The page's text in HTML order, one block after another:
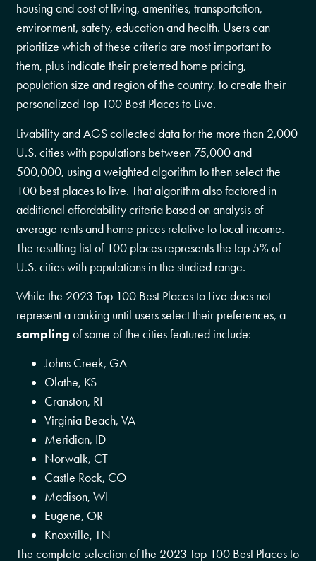
housing and cost of living, amenities, transportation,
environment, safety, education and health. Users can
prioritize which of these criteria are most important to
them, plus indicate their preferred home pricing,
population size and region of the country, to create their
personalized Top 100 Best Places to Live.
Livability and AGS collected data for the more than 2,000
U.S. cities with populations between 75,000 and
500,000, using a weighted algorithm to then select the
100 best places to live. That algorithm also factored in
additional affordability criteria based on analysis of
average rents and home prices relative to local income.
The resulting list of 100 places represents the top 5% of
U.S. cities with populations in the studied range.
While the 2023 Top 100 Best Places to Live does not
represent a ranking until users select their preferences, a
samplingof some of the cities featured include:
Johns Creek, GA
Olathe, KS
Cranston, RI
Virginia Beach, VA
Meridian, ID
Norwalk, CT
Castle Rock, CO
Madison, WI
Eugene, OR
Knoxville, TN
The complete selection of the 2023 Top 100 Best Places to